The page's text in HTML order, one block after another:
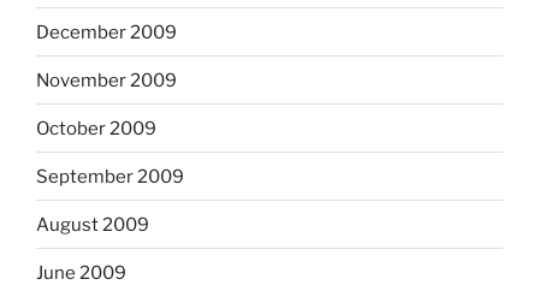
December 2009
November 2009
October 2009
September 2009
August 2009
June 2009